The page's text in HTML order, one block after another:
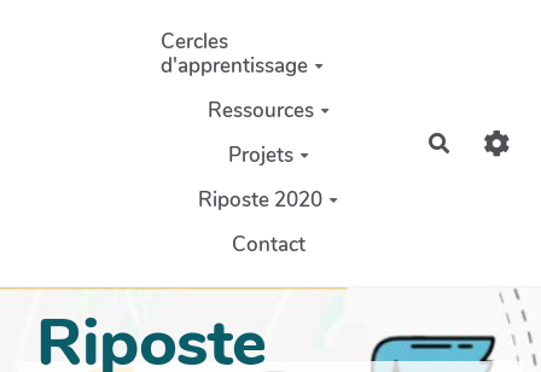
Aller au contenu principal
Cercles
d'apprentissage
Ressources
Projets
Riposte 2020
Contact
Riposte